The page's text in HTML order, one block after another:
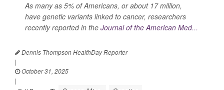
As many as 5% of Americans, or about 17 million,
have genetic variants linked to cancer, researchers
recently reported in the Journal of the American Med...
Dennis Thompson HealthDay Reporter
|
October 31, 2025
|